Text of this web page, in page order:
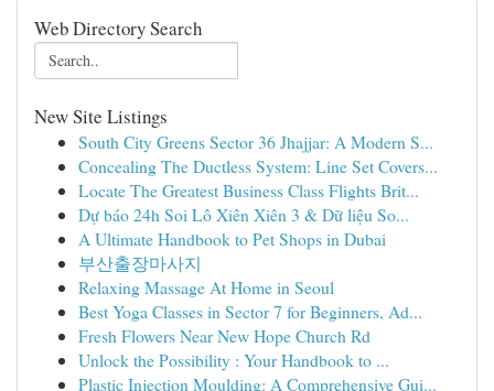
Web Directory Search
New Site Listings
South City Greens Sector 36 Jhajjar: A Modern S...
Concealing The Ductless System: Line Set Covers...
Locate The Greatest Business Class Flights Brit...
Dự báo 24h Soi Lô Xiên Xiên 3 & Dữ liệu So...
A Ultimate Handbook to Pet Shops in Dubai
부산출장마사지
Relaxing Massage At Home in Seoul
Best Yoga Classes in Sector 7 for Beginners, Ad...
Fresh Flowers Near New Hope Church Rd
Unlock the Possibility : Your Handbook to ...
Plastic Injection Moulding: A Comprehensive Gui...